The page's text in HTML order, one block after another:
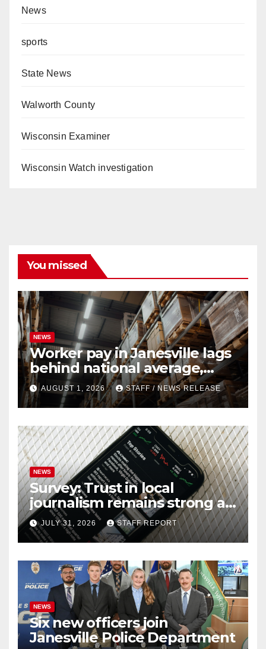
News
sports
State News
Walworth County
Wisconsin Examiner
Wisconsin Watch investigation
You missed
NEWS
Worker pay in Janesville lags
behind national average,
federal report shows
AUGUST 1, 2026 STAFF / NEWS RELEASE
NEWS
Survey: Trust in local
journalism remains strong as
readers seek out a variety of
outlets
JULY 31, 2026 STAFF REPORT
NEWS
Six new officers join
Janesville Police Department